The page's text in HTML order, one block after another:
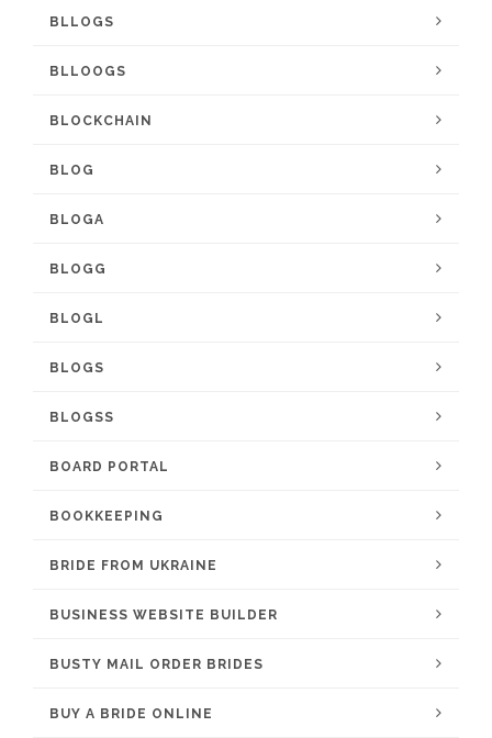
BLLOGS
BLLOOGS
BLOCKCHAIN
BLOG
BLOGA
BLOGG
BLOGL
BLOGS
BLOGSS
BOARD PORTAL
BOOKKEEPING
BRIDE FROM UKRAINE
BUSINESS WEBSITE BUILDER
BUSTY MAIL ORDER BRIDES
BUY A BRIDE ONLINE